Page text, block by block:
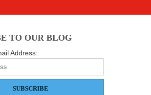
TO OUR BLOG
Address:
SUBSCRIBE